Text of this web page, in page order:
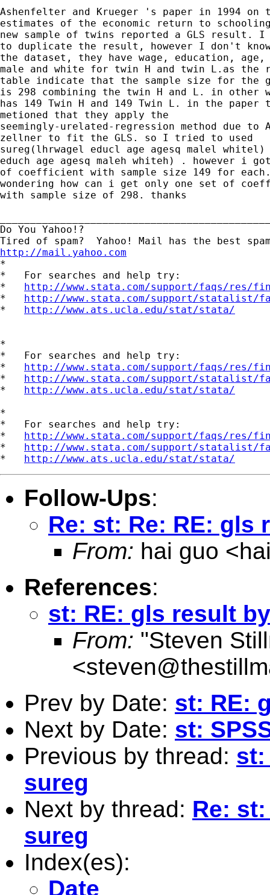
Ashenfelter and Krueger 's paper in 1994 on
estimates of the economic return to
new sample of twins reported a GLS result. I
to duplicate the result, however I don't
the dataset, they have wage, education, age,
male and white for twin H and twin L.as the
table indicate that the sample size for the
is 298 combining the twin H and L. in other
has 149 Twin H and 149 Twin L. in the paper
metioned that they apply the
seemingly-urelated-regression method due to
zellner to fit the GLS. so I tried to used
sureg(lhrwagel educl age agesq malel whitel)
educh age agesq maleh whiteh) . however i
of coefficient with sample size 149 for
wondering how can i get only one set of
with sample size of 298. thanks
Do You Yahoo!?
http://mail.yahoo.com
*
*   For searches and help try:
* http://www.stata.com/support/faqs/res/
* http://www.stata.com/support/statalist/
* http://www.ats.ucla.edu/stat/stata/
*
*   For searches and help try:
* http://www.stata.com/support/faqs/res/
* http://www.stata.com/support/statalist/
* http://www.ats.ucla.edu/stat/stata/
*
*   For searches and help try:
* http://www.stata.com/support/faqs/res/
* http://www.stata.com/support/statalist/
* http://www.ats.ucla.edu/stat/stata/
Follow-Ups:
Re: st: Re: RE: gls
From: hai guo <
References:
st: RE: gls result
From: "Steven
<
Prev by Date: st: RE:
Next by Date: st:
Previous by thread: st:
sureg
Next by thread: Re:
sureg
Index(es):
Date